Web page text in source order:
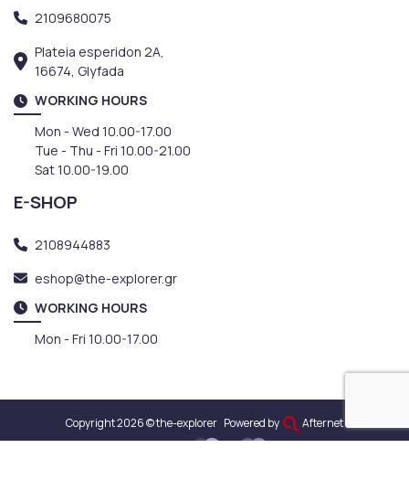
2109680075
Plateia esperidon 2A,
16674, Glyfada
WORKING HOURS
Mon - Wed 10.00-17.00
Tue - Thu - Fri 10.00-21.00
Sat 10.00-19.00
E-SHOP
2108944883
eshop@the-explorer.gr
WORKING HOURS
Mon - Fri 10.00-17.00
Copyright 2026 © the-explorer Powered by Afternet